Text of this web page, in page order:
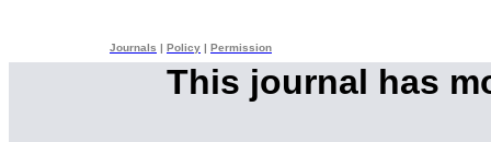
Journals Policy Permission
This journal has